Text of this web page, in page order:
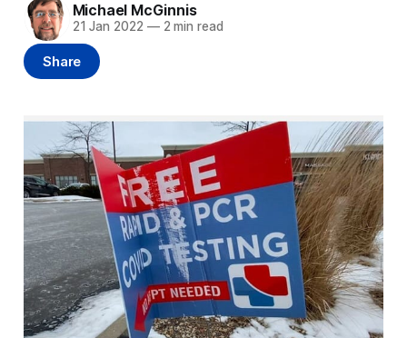
Michael McGinnis
21 Jan 2022 —2 min read
Share